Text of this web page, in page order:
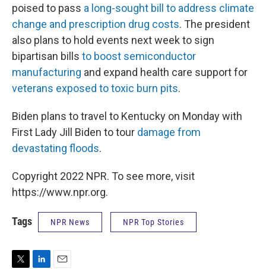
poised to pass a long-sought bill to address climate
change and prescription drug costs. The president
also plans to hold events next week to sign
bipartisan bills to boost semiconductor
manufacturing and expand health care support for
veterans exposed to toxic burn pits.
Biden plans to travel to Kentucky on Monday with
First Lady Jill Biden to tour damage from
devastating floods.
Copyright 2022 NPR. To see more, visit
https://www.npr.org.
Tags NPR News NPR Top Stories